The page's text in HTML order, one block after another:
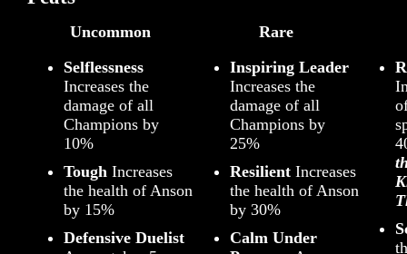
Uncommon
Selflessness
Increases the
damage of all
Champions by
10%
Tough Increases
the health of Anson
by 15%
Defensive Duelist
Rare
Inspiring Leader
Increases the
damage of all
Champions by
25%
ResilientIncreases
the health of Anson
by 30%
Calm Under